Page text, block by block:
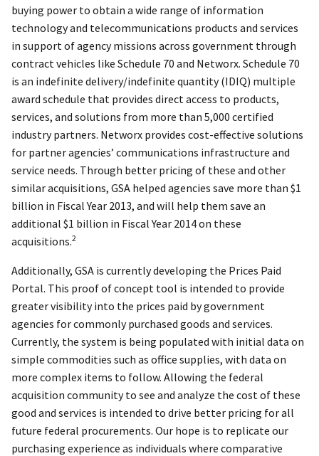
buying power to obtain a wide range of information
technology and telecommunications products and services
in support of agency missions across government through
contract vehicles like Schedule 70 and Networx. Schedule 70
is an indefinite delivery/indefinite quantity (IDIQ) multiple
award schedule that provides direct access to products,
services, and solutions from more than 5,000 certified
industry partners. Networx provides cost-effective solutions
for partner agencies’ communications infrastructure and
service needs. Through better pricing of these and other
similar acquisitions, GSA helped agencies save more than $1
billion in Fiscal Year 2013, and will help them save an
additional $1 billion in Fiscal Year 2014 on these
acquisitions.2
Additionally, GSA is currently developing the Prices Paid
Portal. This proof of concept tool is intended to provide
greater visibility into the prices paid by government
agencies for commonly purchased goods and services.
Currently, the system is being populated with initial data on
simple commodities such as office supplies, with data on
more complex items to follow. Allowing the federal
acquisition community to see and analyze the cost of these
good and services is intended to drive better pricing for all
future federal procurements. Our hope is to replicate our
purchasing experience as individuals where comparative